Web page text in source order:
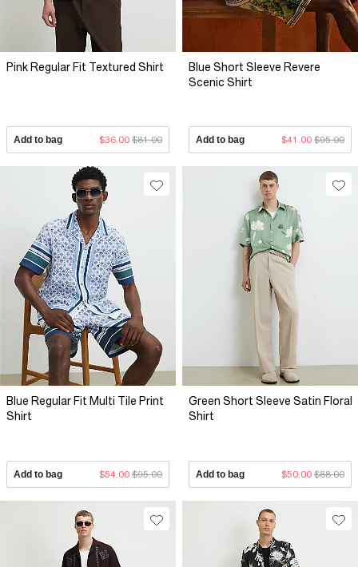
Pink Regular Fit Textured Shirt
Add to bag $36.00 $81.00
Blue Short Sleeve Revere
Scenic Shirt
Add to bag $41.00 $95.00
Blue Regular Fit Multi Tile Print
Shirt
Add to bag $54.00 $95.00
Green Short Sleeve Satin Floral
Shirt
Add to bag $50.00 $88.00